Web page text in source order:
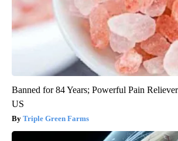
Banned for 84 Years; Powerful Pain
US
Triple Green Farms